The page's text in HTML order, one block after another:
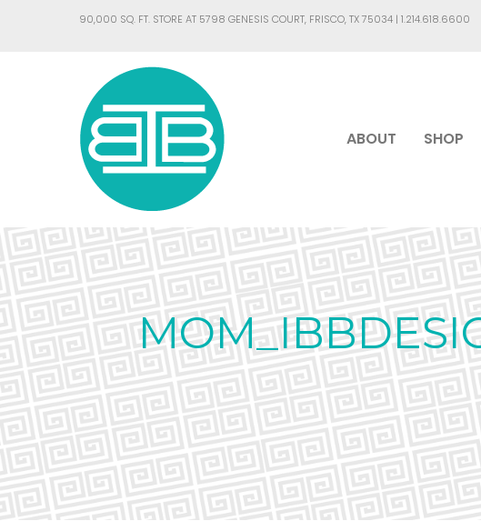
90,000 SQ. FT. STORE AT 5798 GENESIS COURT, FRISCO, TX 75034 | 1.214.618.6600
ABOUT SHOP